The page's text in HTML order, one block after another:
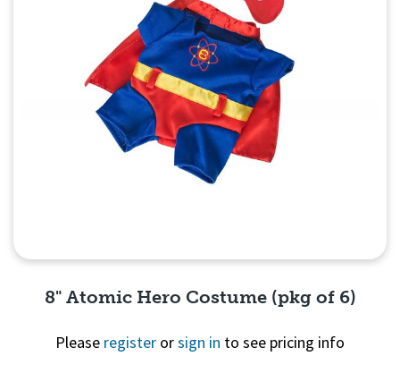
8" Atomic Hero Costume (pkg of 6)
Please register orsign in to see pricing info